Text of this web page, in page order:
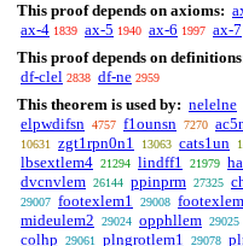
This proof depends on axioms:
ax-4 1839 ax-5 1940 ax-6 1997 ax-7
This proof depends on
df-clel 2838 df-ne 2959
This theorem is used by: nelelne
elpwdifsn 4757 f1ounsn 7270
10631 zgt1rpn0n1 13063 cats1un
lbsextlem4 21294 lindff1 21979
dvcnvlem 26144 ppinprm 27325
29007 footexlem1 29008
mideulem2 29024 opphllem 29025
colhp 29061 plngrotlem1 29078